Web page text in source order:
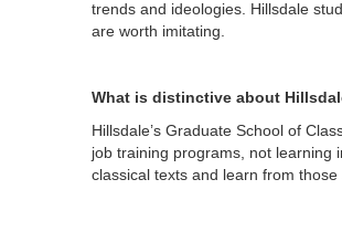
trends and ideologies. Hillsdale
are worth imitating.
What is distinctive about
Hillsdale’s Graduate School of
job training programs, not learning
classical texts and learn from